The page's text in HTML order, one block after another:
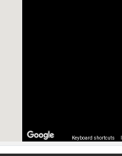
Keyboard shortcuts